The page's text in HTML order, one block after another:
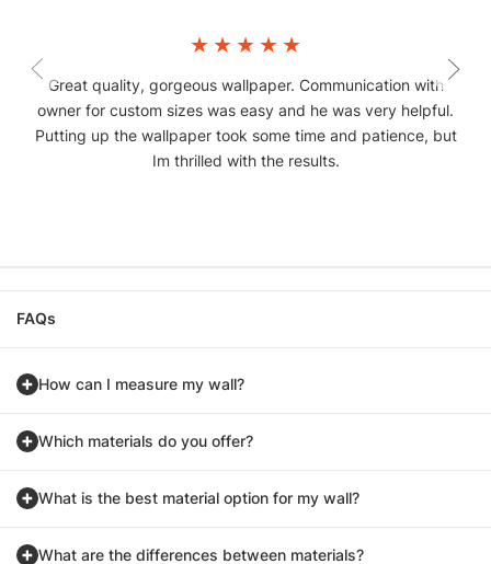
Great quality, gorgeous wallpaper. Communication with
owner for custom sizes was easy and he was very helpful.
Putting up the wallpaper took some time and patience, but
Im thrilled with the results.
FAQs
How can I measure my wall?
Which materials do you offer?
What is the best material option for my wall?
What are the differences between materials?